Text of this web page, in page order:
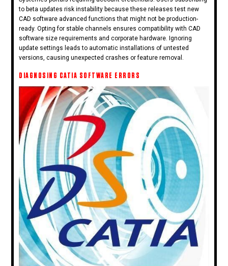
to beta updates risk instability because these releases test new
CAD software advanced functions that might not be production-
ready. Opting for stable channels ensures compatibility with CAD
software size requirements and corporate hardware. Ignoring
update settings leads to automatic installations of untested
versions, causing unexpected crashes or feature removal.
DIAGNOSING CATIA SOFTWARE ERRORS